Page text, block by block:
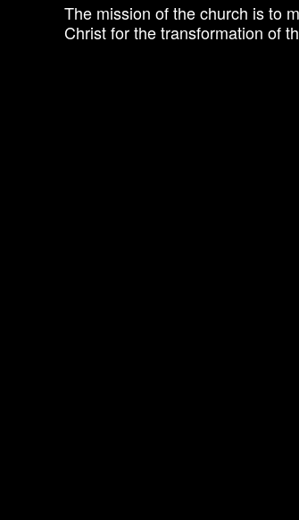
The mission of the church is to
Christ for the transformation of